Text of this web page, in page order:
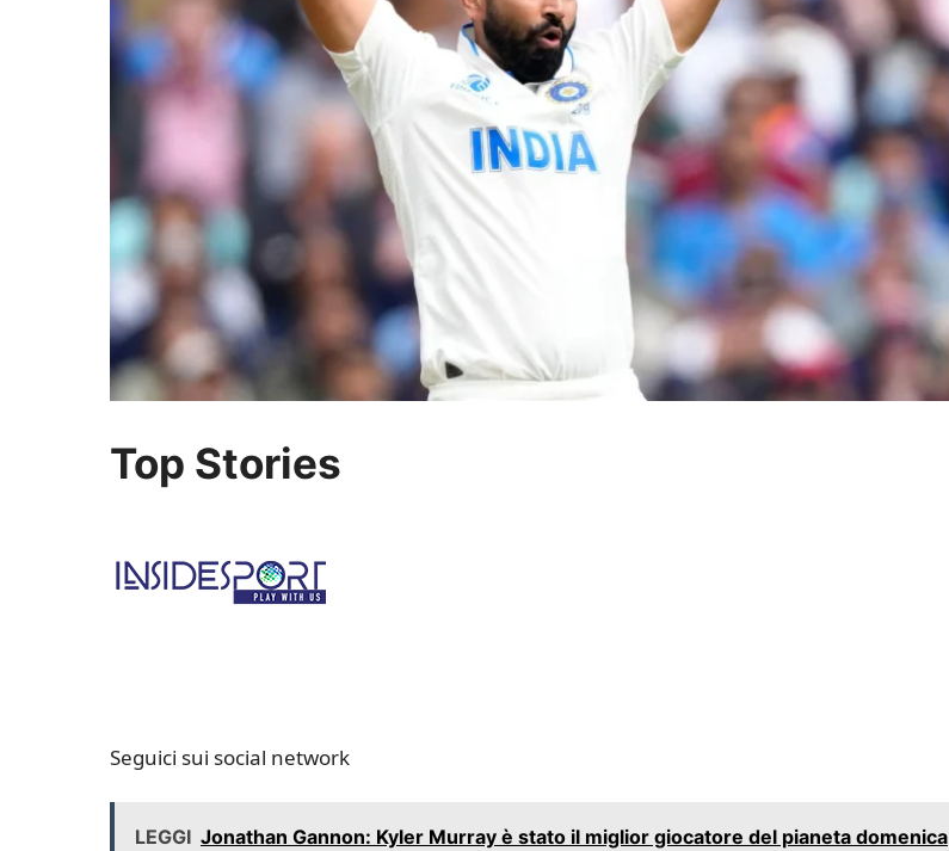
Top Stories
Seguici sui social network
LEGGI Jonathan Gannon: Kyler Murray è stato il miglior giocatore del pianeta domenica